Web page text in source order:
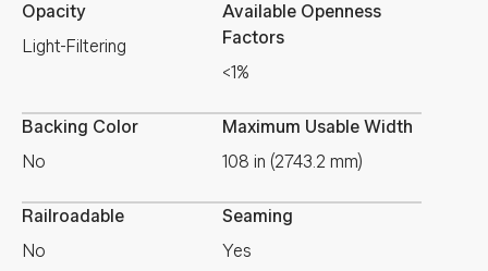
Opacity
Light-Filtering
Available Openness
Factors
<1%
Backing Color
No
Maximum Usable Width
108 in (2743.2 mm)
Railroadable
No
Seaming
Yes